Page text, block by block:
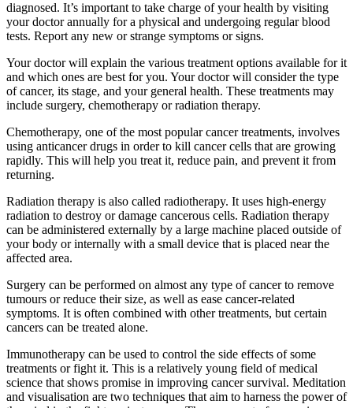
diagnosed. It’s important to take charge of your health by visiting
your doctor annually for a physical and undergoing regular blood
tests. Report any new or strange symptoms or signs.
Your doctor will explain the various treatment options available for it
and which ones are best for you. Your doctor will consider the type
of cancer, its stage, and your general health. These treatments may
include surgery, chemotherapy or radiation therapy.
Chemotherapy, one of the most popular cancer treatments, involves
using anticancer drugs in order to kill cancer cells that are growing
rapidly. This will help you treat it, reduce pain, and prevent it from
returning.
Radiation therapy is also called radiotherapy. It uses high-energy
radiation to destroy or damage cancerous cells. Radiation therapy
can be administered externally by a large machine placed outside of
your body or internally with a small device that is placed near the
affected area.
Surgery can be performed on almost any type of cancer to remove
tumours or reduce their size, as well as ease cancer-related
symptoms. It is often combined with other treatments, but certain
cancers can be treated alone.
Immunotherapy can be used to control the side effects of some
treatments or fight it. This is a relatively young field of medical
science that shows promise in improving cancer survival. Meditation
and visualisation are two techniques that aim to harness the power of